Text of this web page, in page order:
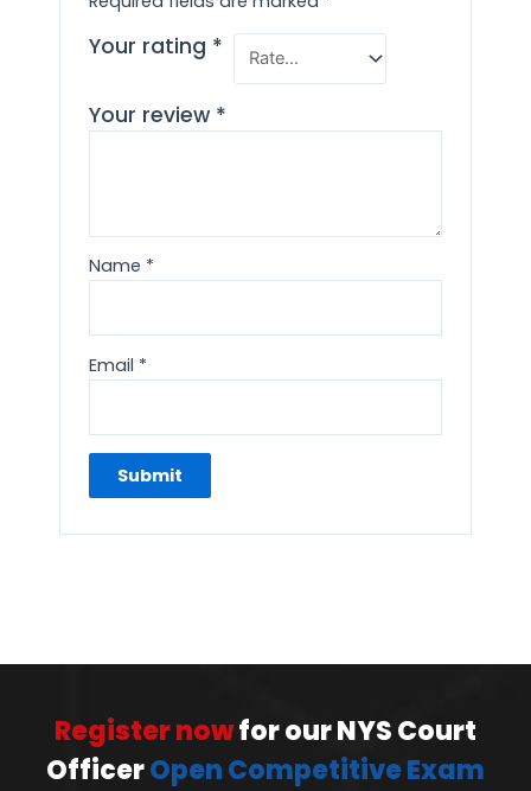
Your rating *
Your review *
Name *
Email *
Register nowfor our NYS Court
OfficerOpen Competitive Exam